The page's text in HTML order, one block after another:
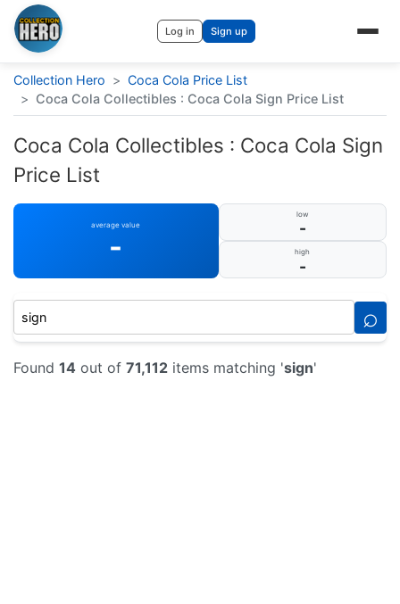
Log in Sign up
Collection Hero > Coca Cola Price List
> Coca Cola Collectibles : Coca Cola Sign Price List
Coca Cola Collectibles : Coca Cola Sign
Price List
average value
-
low
-
high
-
⌕
Found 14 out of 71,112 items matching 'sign'